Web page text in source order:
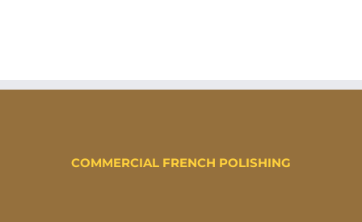
COMMERCIAL FRENCH POLISHING